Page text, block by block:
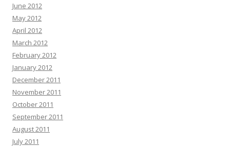
June 2012
May 2012
April 2012
March 2012
February 2012
January 2012
December 2011
November 2011
October 2011
September 2011
August 2011
July 2011